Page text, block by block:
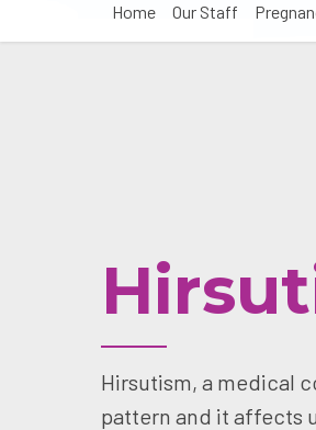
Home Our Staff
Hirsutism, a medical
pattern and it affects